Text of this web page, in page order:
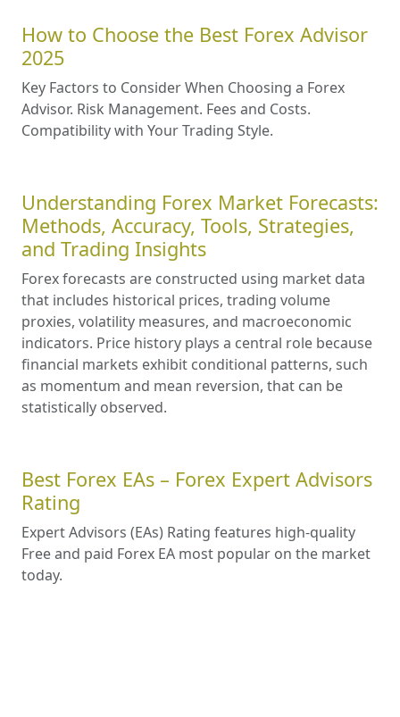
Automating Success: The Benefits
and Risks of Using Forex Expert
Advisors
This article explores the benefits and risks
associated with using Forex Expert Advisors,
potential downsides.
Best Forex Brokers 2025
By prioritizing factors such as overall rating,
regulatory compliance, trading conditions and
platform reliability traders can make an
informed decision that aligns with their trading
needs and aspirations, setting the stage for a
potentially prosperous trading journey.
How to Choose the Best Forex
Advisor 2025
Key Factors to Consider When Choosing a
Forex Advisor. Risk Management. Fees and
Costs. Compatibility with Your Trading Style.